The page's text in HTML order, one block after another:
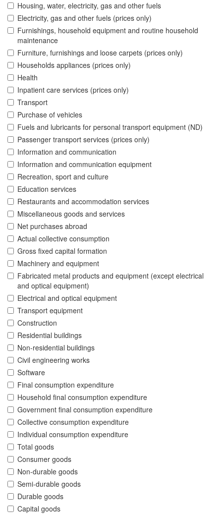
Housing, water, electricity, gas and other fuels
Electricity, gas and other fuels (prices only)
Furnishings, household equipment and routine household
maintenance
Furniture, furnishings and loose carpets (prices only)
Households appliances (prices only)
Health
Inpatient care services (prices only)
Transport
Purchase of vehicles
Fuels and lubricants for personal transport equipment (ND)
Passenger transport services (prices only)
Information and communication
Information and communication equipment
Recreation, sport and culture
Education services
Restaurants and accommodation services
Miscellaneous goods and services
Net purchases abroad
Actual collective consumption
Gross fixed capital formation
Machinery and equipment
Fabricated metal products and equipment (except electrical
and optical equipment)
Electrical and optical equipment
Transport equipment
Construction
Residential buildings
Non-residential buildings
Civil engineering works
Software
Final consumption expenditure
Household final consumption expenditure
Government final consumption expenditure
Collective consumption expenditure
Individual consumption expenditure
Total goods
Consumer goods
Non-durable goods
Semi-durable goods
Durable goods
Capital goods